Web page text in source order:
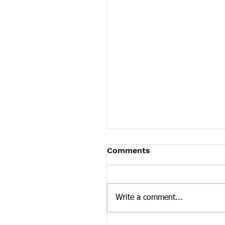
James Graczyk
James Graczyk Knoxville -
March 12, 2022 in Knoxville,...
Comments
Write a comment...